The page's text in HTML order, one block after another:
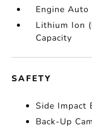
Engine
Lithium Ion
Capacity
SAFETY
Side Impact
Back-Up